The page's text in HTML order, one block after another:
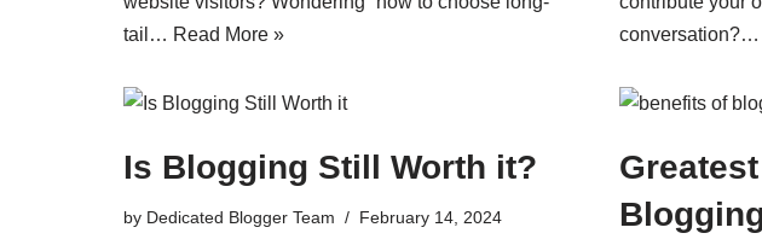
tail… Read More »
conversation?…
Is Blogging Still Worth it?
by Dedicated Blogger Team February 14, 2024